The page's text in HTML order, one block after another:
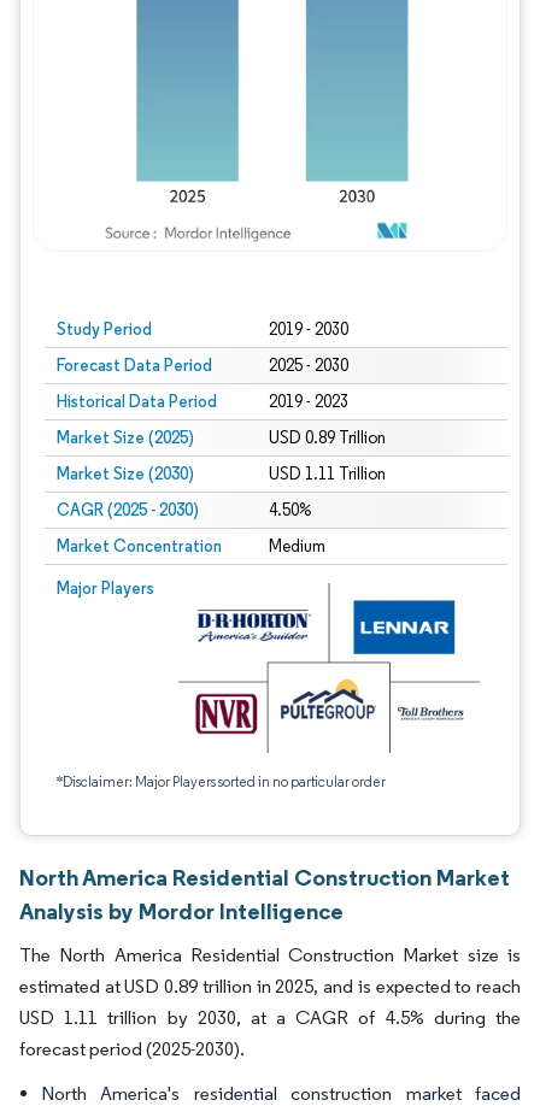
Study Period 2019 - 2030
Forecast Data Period 2025 - 2030
Historical Data Period 2019 - 2023
Market Size (2025) USD 0.89 Trillion
Market Size (2030) USD 1.11 Trillion
CAGR (2025 - 2030) 4.50%
Market Concentration Medium
Major Players
*Disclaimer: Major Players sorted in no particular order
North America Residential Construction Market
Analysis by Mordor Intelligence
The North America Residential Construction Market size is
estimated at USD 0.89 trillion in 2025, and is expected to reach
USD 1.11 trillion by 2030, at a CAGR of 4.5% during the
forecast period (2025-2030).
North America's residential construction market faced